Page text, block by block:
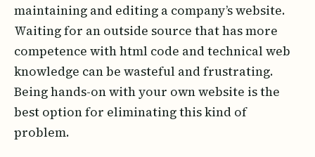
maintaining and editing a company’s website.
Waiting for an outside source that has more
competence with html code and technical web
knowledge can be wasteful and frustrating.
Being hands-on with your own website is the
best option for eliminating this kind of
problem.